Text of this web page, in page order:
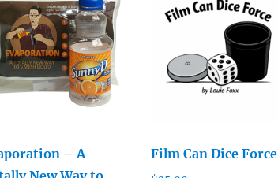
– A
Film Can Dice Force